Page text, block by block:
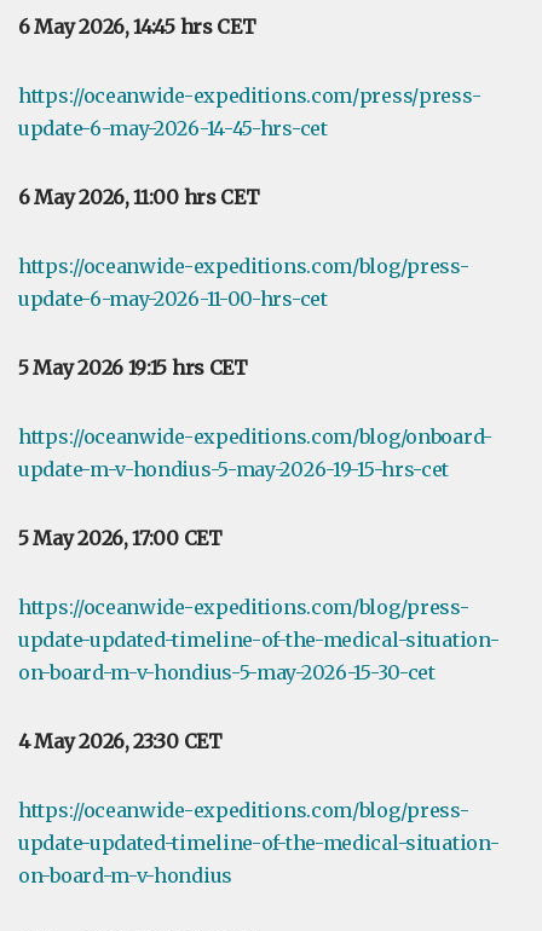
6 May 2026, 14:45 hrs CET
https://oceanwide-expeditions.com/press/press-
update-6-may-2026-14-45-hrs-cet
6 May 2026, 11:00 hrs CET
https://oceanwide-expeditions.com/blog/press-
update-6-may-2026-11-00-hrs-cet
5 May 2026 19:15 hrs CET
https://oceanwide-expeditions.com/blog/onboard-
update-m-v-hondius-5-may-2026-19-15-hrs-cet
5 May 2026, 17:00 CET
https://oceanwide-expeditions.com/blog/press-
update-updated-timeline-of-the-medical-situation-
on-board-m-v-hondius-5-may-2026-15-30-cet
4 May 2026, 23:30 CET
https://oceanwide-expeditions.com/blog/press-
update-updated-timeline-of-the-medical-situation-
on-board-m-v-hondius